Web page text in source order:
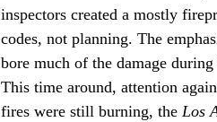
inspectors created a mostly
codes, not planning. The
bore much of the damage
This time around, attention
fires were still burning, the Los